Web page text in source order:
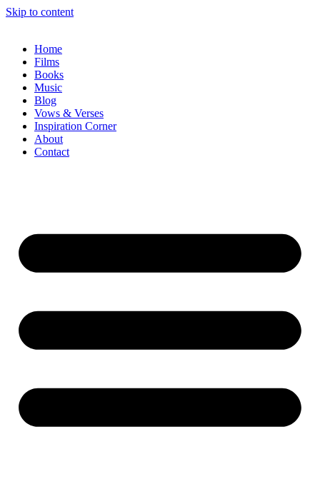
Skip to content
Home
Films
Books
Music
Blog
Vows & Verses
Inspiration Corner
About
Contact